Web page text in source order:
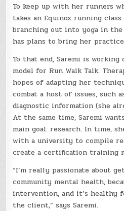
To keep up with her runners
takes an Equinox running
branching out into yoga in
has plans to bring her
To that end, Saremi is
model for Run Walk Talk.
hopes of adapting her
combat a host of issues, such
diagnostic information (she
At the same time, Saremi
main goal: research. In time,
with a university to compile
create a certification training
“I’m really passionate about
community mental health,
intervention, and it’s healthy
the client,” says Saremi.